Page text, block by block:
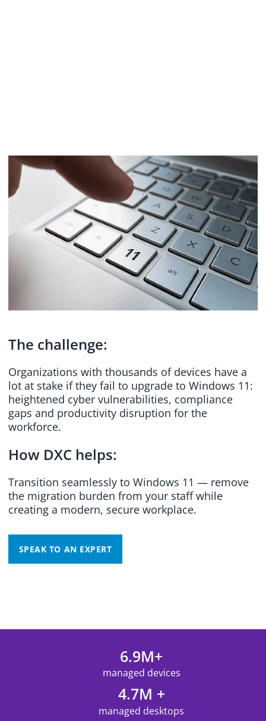
The challenge:
Organizations with thousands of devices have a
lot at stake if they fail to upgrade to Windows 11:
heightened cyber vulnerabilities, compliance
gaps and productivity disruption for the
workforce.
How DXC helps:
Transition seamlessly to Windows 11 — remove
the migration burden from your staff while
creating a modern, secure workplace.
SPEAK TO AN EXPERT
6.9M+
managed devices
4.7M +
managed desktops